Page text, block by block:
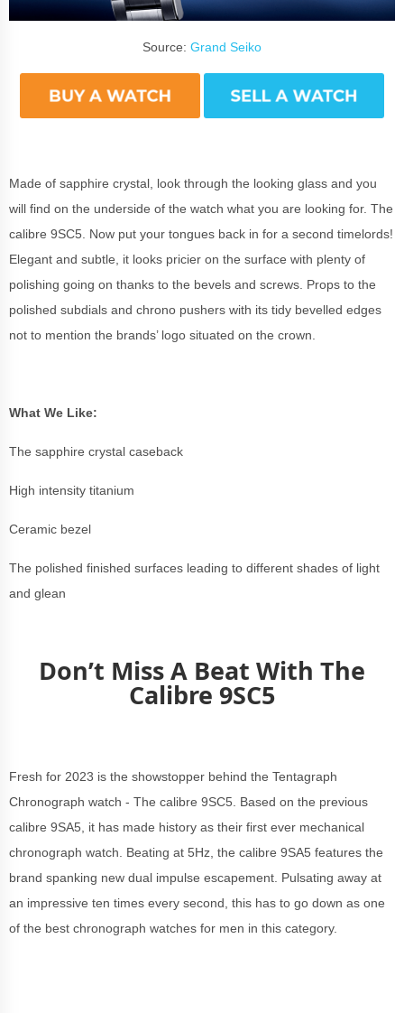
Source: Grand Seiko
Made of sapphire crystal, look through the looking glass and you
will find on the underside of the watch what you are looking for. The
calibre 9SC5. Now put your tongues back in for a second timelords!
Elegant and subtle, it looks pricier on the surface with plenty of
polishing going on thanks to the bevels and screws. Props to the
polished subdials and chrono pushers with its tidy bevelled edges
not to mention the brands’ logo situated on the crown.
What We Like:
The sapphire crystal caseback
High intensity titanium
Ceramic bezel
The polished finished surfaces leading to different shades of light
and glean
Don’t Miss A Beat With The
Calibre 9SC5
Fresh for 2023 is the showstopper behind the Tentagraph
Chronograph watch - The calibre 9SC5. Based on the previous
calibre 9SA5, it has made history as their first ever mechanical
chronograph watch. Beating at 5Hz, the calibre 9SA5 features the
brand spanking new dual impulse escapement. Pulsating away at
an impressive ten times every second, this has to go down as one
of the best chronograph watches for men in this category.